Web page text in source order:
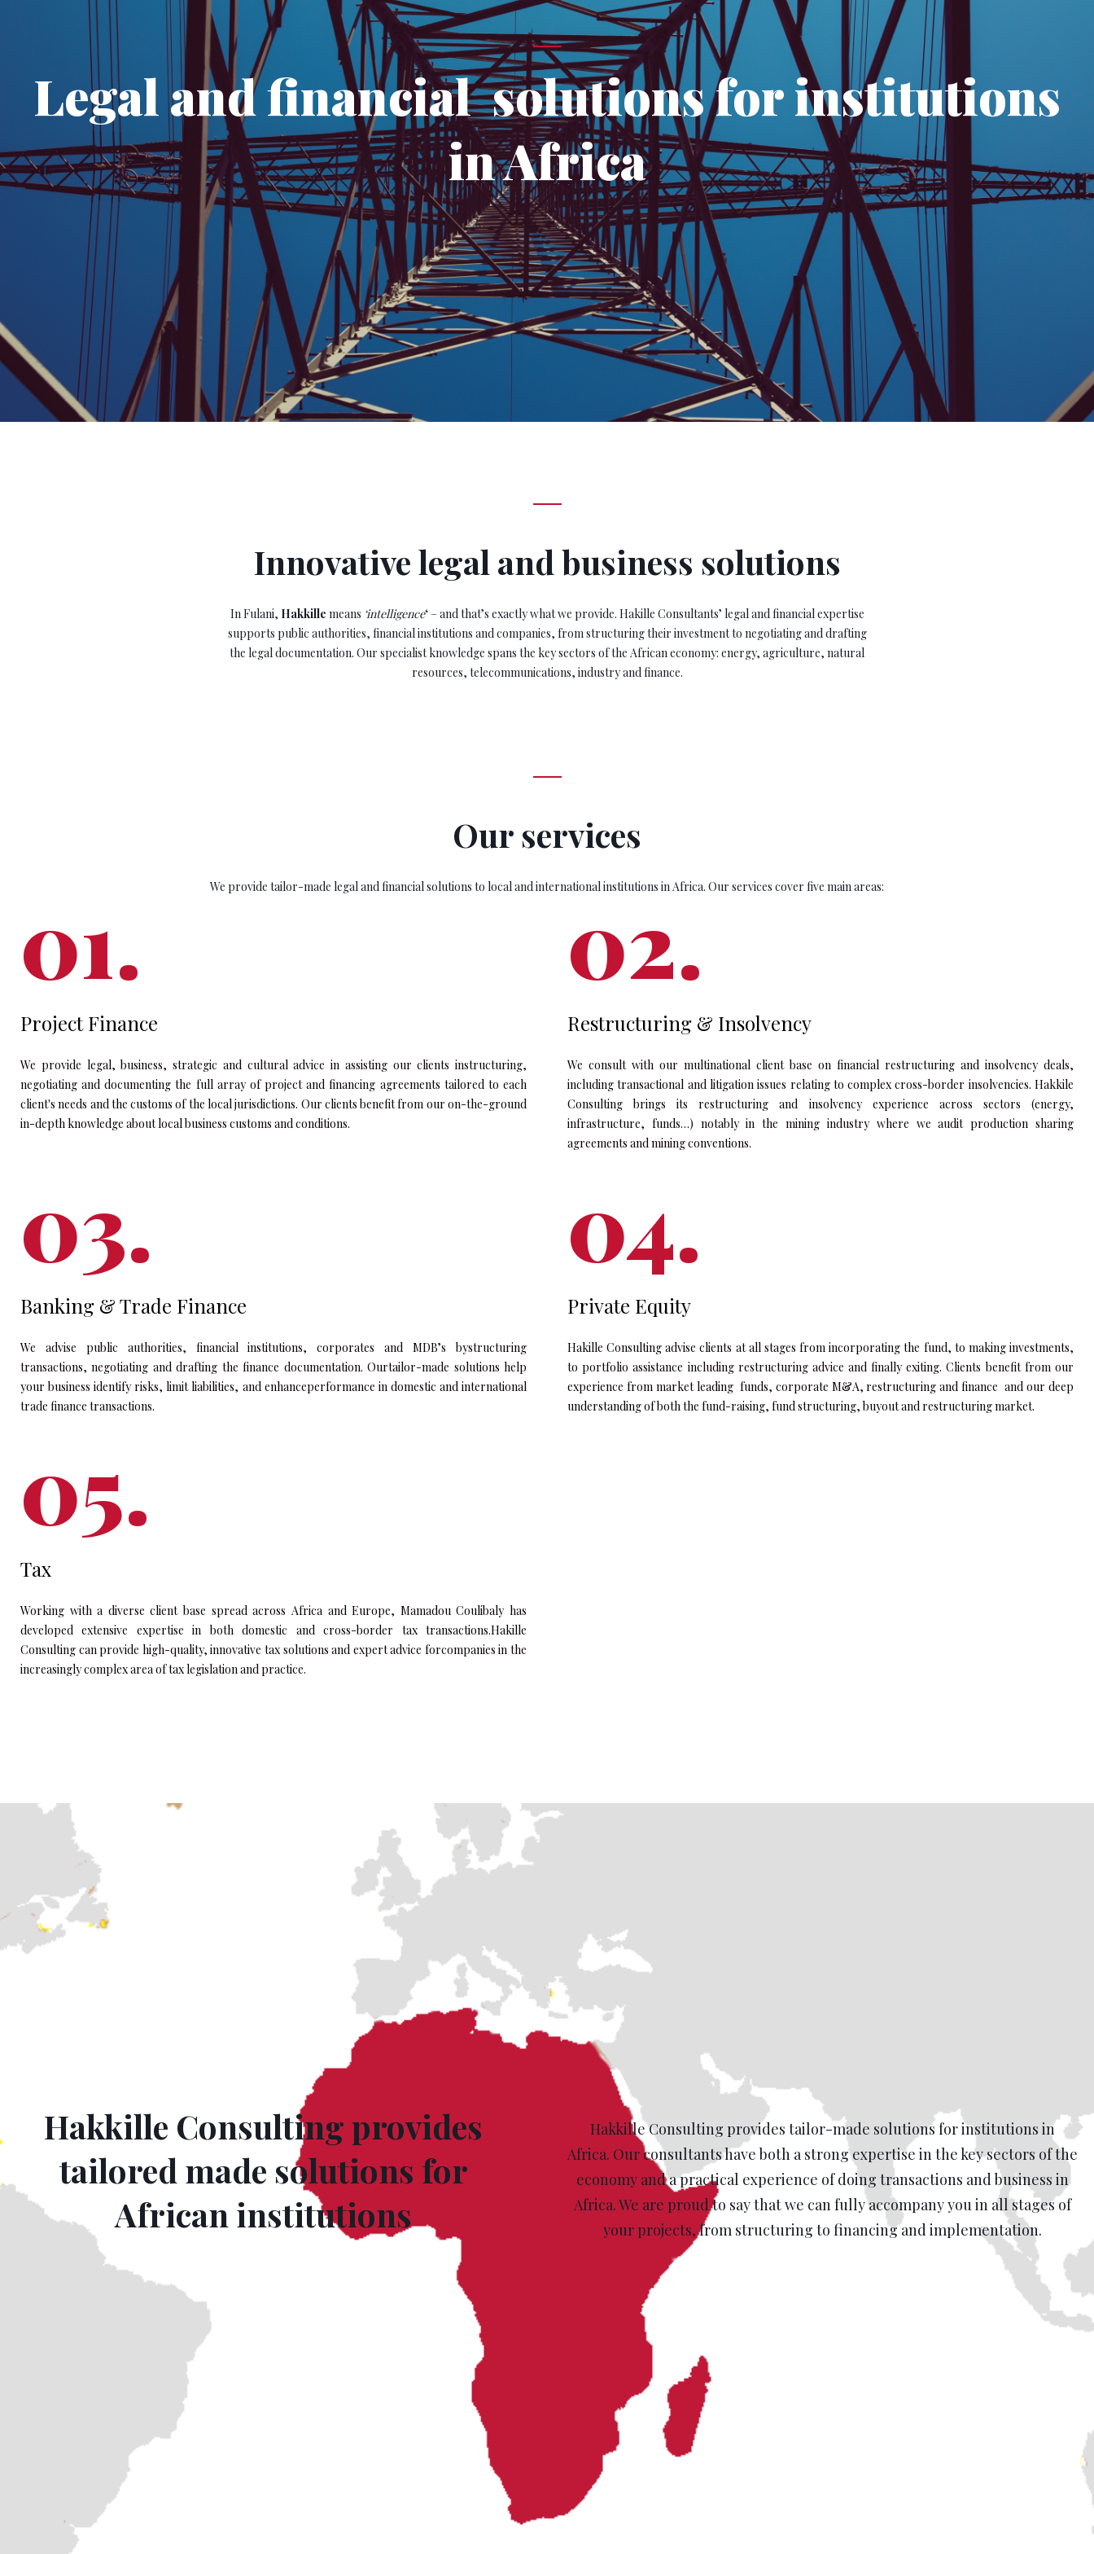
Legal and financial solutions for institutions
in Africa
Innovative legal and business solutions
In Fulani, Hakkille means ‘intelligence‘ – and that’s exactly what we provide. Hakille Consultants’ legal and financial expertise
supports public authorities, financial institutions and companies, from structuring their investment to negotiating and drafting
the legal documentation. Our specialist knowledge spans the key sectors of the African economy: energy, agriculture, natural
resources, telecommunications, industry and finance.
Our services
We provide tailor-made legal and financial solutions to local and international institutions in Africa. Our services cover five main areas:
Project Finance
We provide legal, business, strategic and cultural advice in assisting our clients instructuring,
negotiating and documenting the full array of project and financing agreements tailored to each
client's needs and the customs of the local jurisdictions. Our clients benefit from our on-the-ground
in-depth knowledge about local business customs and conditions.
Restructuring & Insolvency
We consult with our multinational client base on financial restructuring and insolvency deals,
including transactional and litigation issues relating to complex cross-border insolvencies. Hakkile
Consulting brings its restructuring and insolvency experience across sectors (energy,
infrastructure, funds…) notably in the mining industry where we audit production sharing
agreements and mining conventions.
Banking & Trade Finance
We advise public authorities, financial institutions, corporates and MDB’s bystructuring
transactions, negotiating and drafting the finance documentation. Ourtailor-made solutions help
your business identify risks, limit liabilities, and enhanceperformance in domestic and international
trade finance transactions.
Private Equity
Hakille Consulting advise clients at all stages from incorporating the fund, to making investments,
to portfolio assistance including restructuring advice and finally exiting. Clients benefit from our
experience from market leading funds, corporate M&A, restructuring and finance and our deep
understanding of both the fund-raising, fund structuring, buyout and restructuring market.
Tax
Working with a diverse client base spread across Africa and Europe, Mamadou Coulibalyhas
developed extensive expertise in both domestic and cross-border tax transactions.Hakille
Consulting can provide high-quality, innovative tax solutions and expert advice forcompanies in the
increasingly complex area of tax legislation and practice.
Hakkille Consulting provides
tailored made solutions for
African institutions
Hakkille Consulting provides tailor-made solutions for institutions in
Africa. Our consultants have both a strong expertise in the key sectors of the
economy and a practical experience of doing transactions and business in
Africa. We are proud to say that we can fully accompany you in all stages of
your projects, from structuring to financing and implementation.